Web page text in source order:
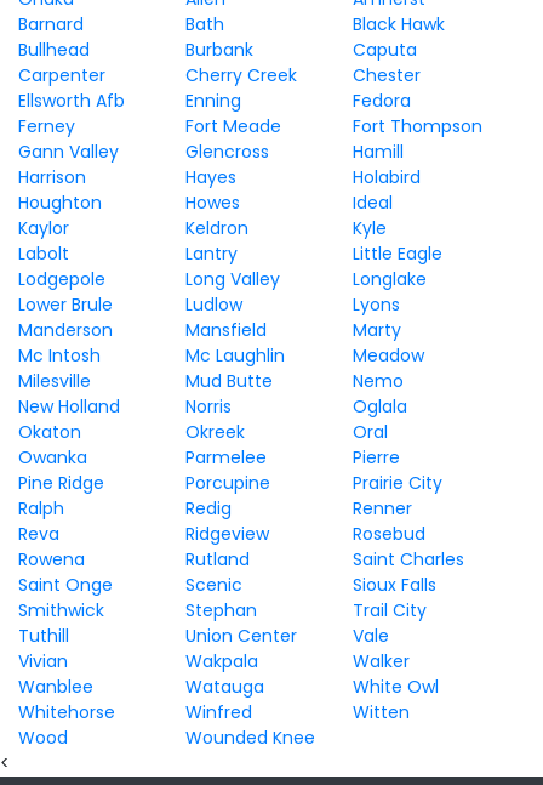
Barnard
Bath
Black Hawk
Bullhead
Burbank
Caputa
Carpenter
Cherry Creek
Chester
Ellsworth Afb
Enning
Fedora
Ferney
Fort Meade
Fort Thompson
Gann Valley
Glencross
Hamill
Harrison
Hayes
Holabird
Houghton
Howes
Ideal
Kaylor
Keldron
Kyle
Labolt
Lantry
Little Eagle
Lodgepole
Long Valley
Longlake
Lower Brule
Ludlow
Lyons
Manderson
Mansfield
Marty
Mc Intosh
Mc Laughlin
Meadow
Milesville
Mud Butte
Nemo
New Holland
Norris
Oglala
Okaton
Okreek
Oral
Owanka
Parmelee
Pierre
Pine Ridge
Porcupine
Prairie City
Ralph
Redig
Renner
Reva
Ridgeview
Rosebud
Rowena
Rutland
Saint Charles
Saint Onge
Scenic
Sioux Falls
Smithwick
Stephan
Trail City
Tuthill
Union Center
Vale
Vivian
Wakpala
Walker
Wanblee
Watauga
White Owl
Whitehorse
Winfred
Witten
Wood
Wounded Knee
<